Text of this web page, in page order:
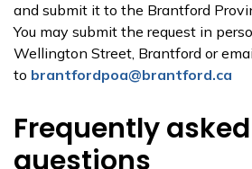
and submit it to the Brantford
You may submit the request in
Wellington Street, Brantford or
to brantfordpoa@brantford.ca
Frequently asked
questions